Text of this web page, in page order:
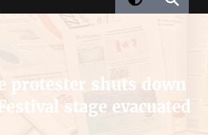
protester shuts down
stage evacuated